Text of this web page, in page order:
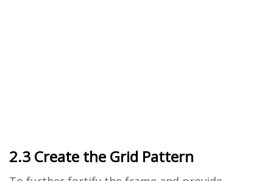
2.3 Create the Grid Pattern